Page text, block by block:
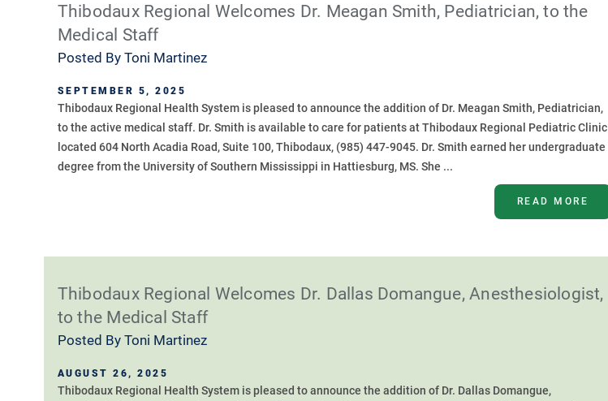
Thibodaux Regional Welcomes Dr. Meagan Smith, Pediatrician, to the
Medical Staff
Posted By Toni Martinez
SEPTEMBER 5, 2025
Thibodaux Regional Health System is pleased to announce the addition of Dr. Meagan Smith, Pediatrician,
to the active medical staff. Dr. Smith is available to care for patients at Thibodaux Regional Pediatric Clinic
located 604 North Acadia Road, Suite 100, Thibodaux, (985) 447-9045. Dr. Smith earned her undergraduate
degree from the University of Southern Mississippi in Hattiesburg, MS. She ...
READ MORE
Thibodaux Regional Welcomes Dr. Dallas Domangue, Anesthesiologist,
to the Medical Staff
Posted By Toni Martinez
AUGUST 26, 2025
Thibodaux Regional Health System is pleased to announce the addition of Dr. Dallas Domangue,